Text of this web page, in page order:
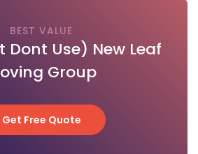
BEST VALUE
Dont Use) New Leaf
Group
Get Free Quote